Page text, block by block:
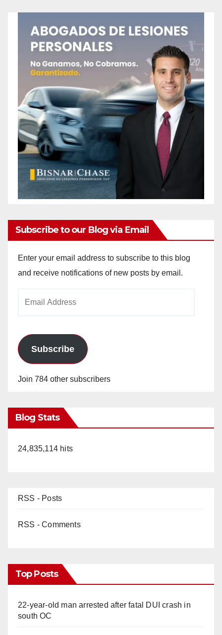
Subscribe to our Blog via Email
Enter your email address to subscribe to this blog
and receive notifications of new posts by email.
Subscribe
Join 784 other subscribers
Blog Stats
24,835,114 hits
RSS - Posts
RSS - Comments
Top Posts
22-year-old man arrested after fatal DUI crash in
south OC